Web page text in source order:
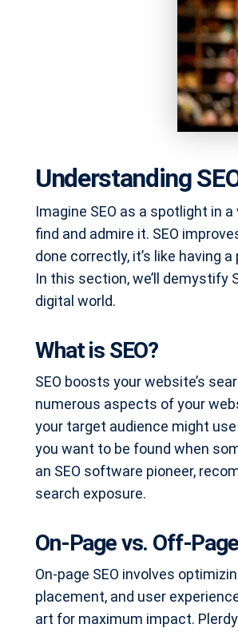
Understanding
Imagine SEO as a spotlight in
find and admire it. SEO
done correctly, it’s like having
In this section, we’ll demystify
digital world.
What is SEO?
SEO boosts your website’s
numerous aspects of your
your target audience might
you want to be found when
an SEO software pioneer,
search exposure.
On-Page vs. Off-
On-page SEO involves
placement, and user
art for maximum impact.